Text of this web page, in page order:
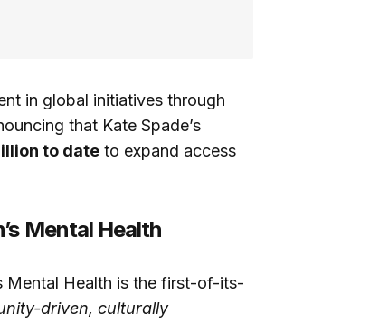
in global initiatives through
that Kate Spade’s
to date to expand access
Mental Health
Mental Health is the first-of-its-
driven, culturally